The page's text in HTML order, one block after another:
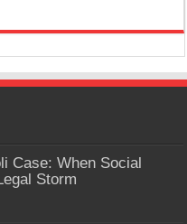
Case: When Social
Storm